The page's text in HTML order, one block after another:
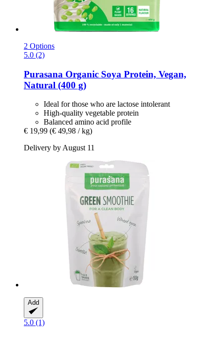
2 Options
5.0 (2)
Purasana Organic Soya Protein, Vegan,
Natural (400 g)
Ideal for those who are lactose intolerant
High-quality vegetable protein
Balanced amino acid profile
€ 19,99 (€ 49,98 / kg)
Delivery by August 11
Add
5.0 (1)